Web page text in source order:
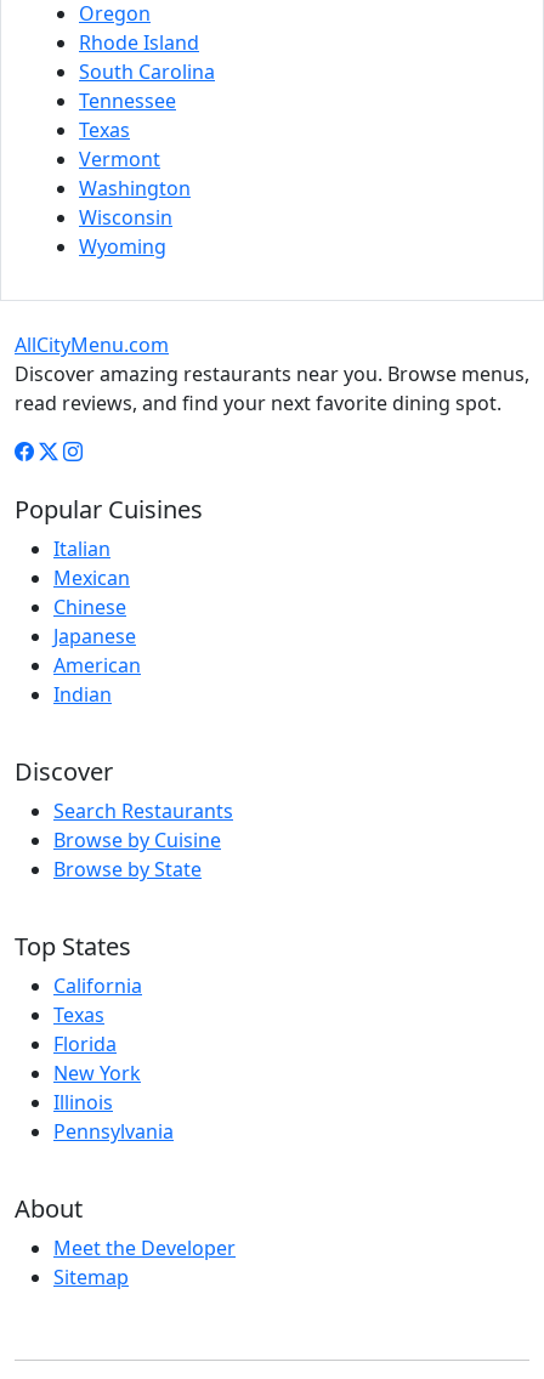
Oregon
Rhode Island
South Carolina
Tennessee
Texas
Vermont
Washington
Wisconsin
Wyoming
AllCityMenu.com
Discover amazing restaurants near you. Browse menus,
read reviews, and find your next favorite dining spot.
Popular Cuisines
Italian
Mexican
Chinese
Japanese
American
Indian
Discover
Search Restaurants
Browse by Cuisine
Browse by State
Top States
California
Texas
Florida
New York
Illinois
Pennsylvania
About
Meet the Developer
Sitemap